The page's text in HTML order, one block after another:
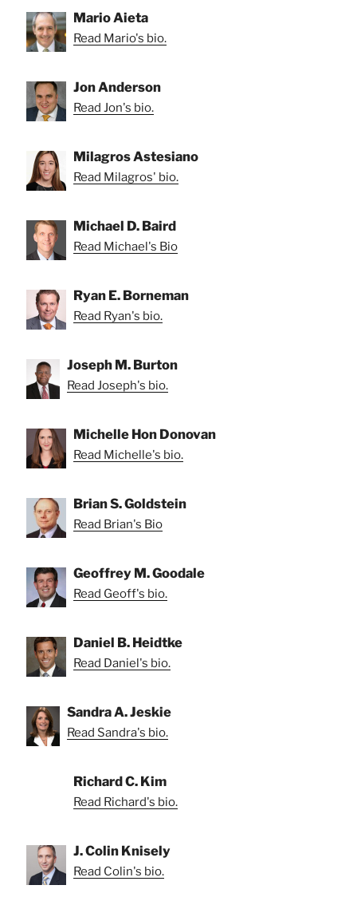
Mario Aieta
Read Mario's bio.
Jon Anderson
Read Jon's bio.
Milagros Astesiano
Read Milagros' bio.
Michael D. Baird
Read Michael's Bio
Ryan E. Borneman
Read Ryan's bio.
Joseph M. Burton
Read Joseph's bio.
Michelle Hon Donovan
Read Michelle's bio.
Brian S. Goldstein
Read Brian's Bio
Geoffrey M. Goodale
Read Geoff's bio.
Daniel B. Heidtke
Read Daniel's bio.
Sandra A. Jeskie
Read Sandra's bio.
Richard C. Kim
Read Richard's bio.
J. Colin Knisely
Read Colin's bio.